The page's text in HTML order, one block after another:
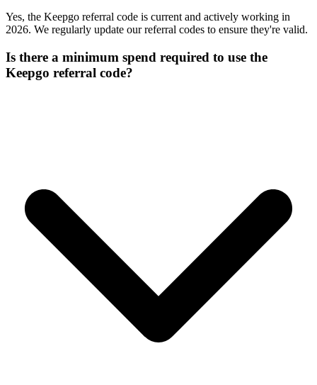
Yes, the Keepgo referral code is current and actively working in
2026. We regularly update our referral codes to ensure they're valid.
Is there a minimum spend required to use the
Keepgo referral code?